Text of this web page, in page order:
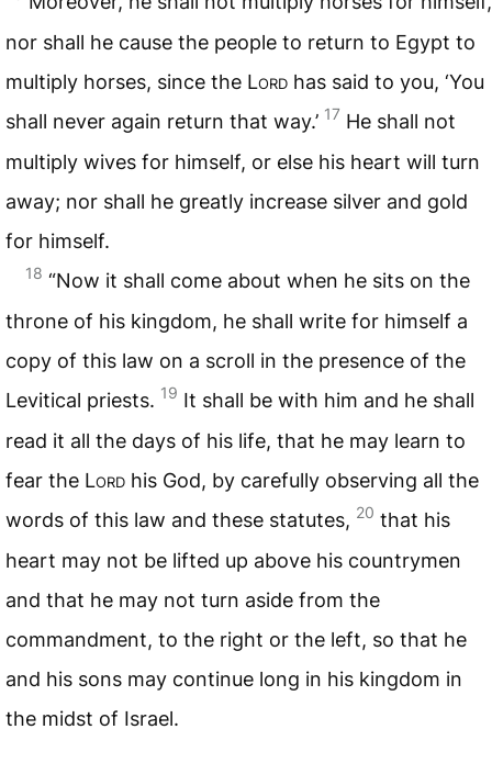
nor shall he cause the people to return to Egypt to
multiply horses, since the Lord has said to you, ‘You
shall never again return that way.’ 17 He shall not
multiply wives for himself, or else his heart will turn
away; nor shall he greatly increase silver and gold
for himself.
18 “Now it shall come about when he sits on the
throne of his kingdom, he shall write for himself a
copy of this law on a scroll in the presence of the
Levitical priests. 19 It shall be with him and he shall
read it all the days of his life, that he may learn to
fear the Lord his God, by carefully observing all the
words of this law and these statutes, 20 that his
heart may not be lifted up above his countrymen
and that he may not turn aside from the
commandment, to the right or the left, so that he
and his sons may continue long in his kingdom in
the midst of Israel.